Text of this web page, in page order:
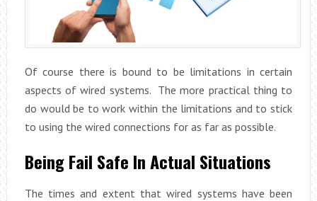
Of course there is bound to be limitations in certain
aspects of wired systems. The more practical thing to
do would be to work within the limitations and to stick
to using the wired connections for as far as possible.
Being Fail Safe In Actual Situations
The times and extent that wired systems have been